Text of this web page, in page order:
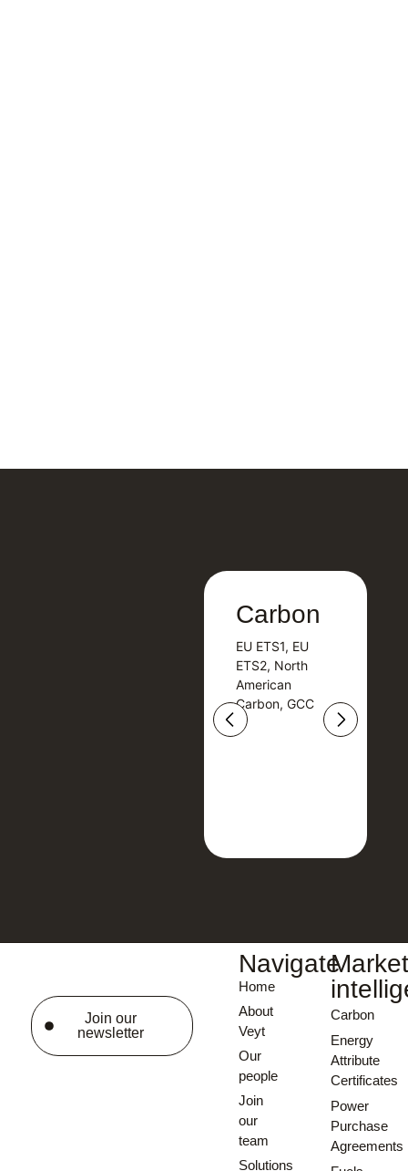
Carbon
EU ETS1, EU
ETS2, North
American
Carbon, GCC
Carbon
EU ETS1, EU
ETS2, North
American
Carbon, GCC
Join our
newsletter
Navigate
Home
About
Veyt
Our
people
Join
our
team
Solutions
Carbon
Energy
Attribute
Certificates
Power
Purchase
Agreements